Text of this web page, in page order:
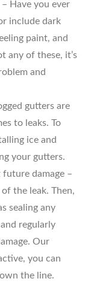
Have you ever
include dark
paint, and
any of these, it’s
and
gutters are
to leaks. To
ice and
your gutters.
future damage –
the leak. Then,
sealing any
regularly
Our
you can
the line.